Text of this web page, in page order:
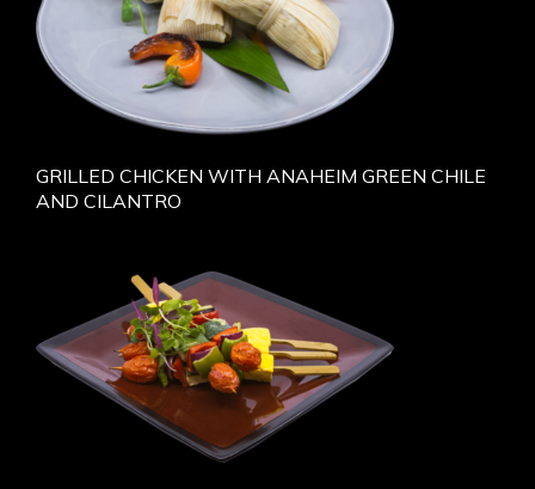
GRILLED CHICKEN WITH ANAHEIM GREEN CHILE
AND CILANTRO